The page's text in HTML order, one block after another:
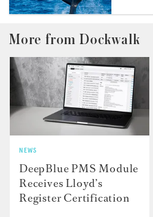
More from Dockwalk
NEWS
DeepBlue PMS Module
Receives Lloyd’s
Register Certification